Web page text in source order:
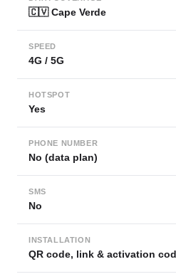
🇨🇻 Cape Verde
SPEED
4G / 5G
HOTSPOT
Yes
PHONE NUMBER
No (data plan)
SMS
No
INSTALLATION
QR code, link & activation